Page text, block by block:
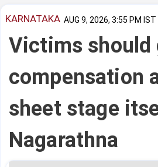
KARNATAKA AUG 9, 2026, 3:55 PM IST
Victims should
compensation
sheet stage
Nagarathna